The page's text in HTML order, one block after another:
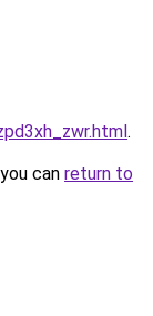
.
can return to